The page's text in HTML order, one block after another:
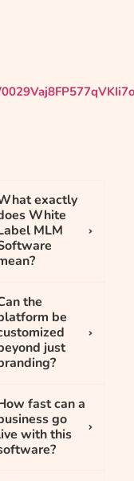
exactly
White
MLM
the
be
just
fast can a
go
with this